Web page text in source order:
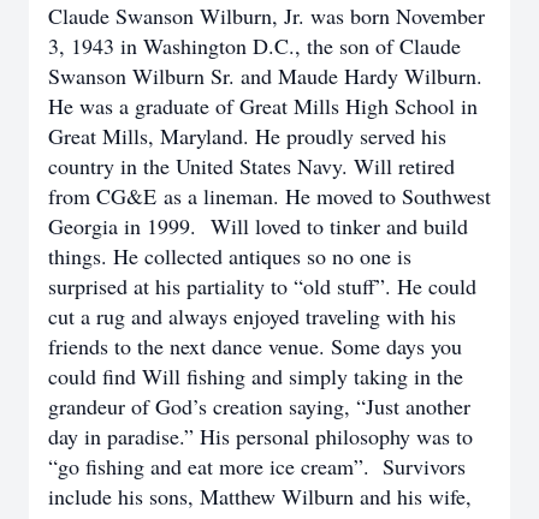
Claude Swanson Wilburn, Jr. was born November
3, 1943 in Washington D.C., the son of Claude
Swanson Wilburn Sr. and Maude Hardy Wilburn.
He was a graduate of Great Mills High School in
Great Mills, Maryland. He proudly served his
country in the United States Navy. Will retired
from CG&E as a lineman. He moved to Southwest
Georgia in 1999. Will loved to tinker and build
things. He collected antiques so no one is
surprised at his partiality to “old stuff”. He could
cut a rug and always enjoyed traveling with his
friends to the next dance venue. Some days you
could find Will fishing and simply taking in the
grandeur of God’s creation saying, “Just another
day in paradise.” His personal philosophy was to
“go fishing and eat more ice cream”. Survivors
include his sons, Matthew Wilburn and his wife,